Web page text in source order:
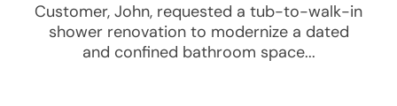
Customer, John, requested a tub-to-walk-in
shower renovation to modernize a dated
and confined bathroom space...